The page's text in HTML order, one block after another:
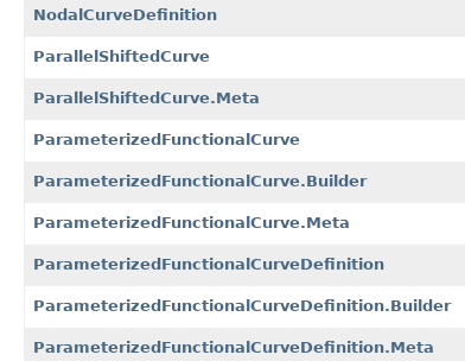
NodalCurveDefinition
ParallelShiftedCurve
ParallelShiftedCurve.Meta
ParameterizedFunctionalCurve
ParameterizedFunctionalCurve.Builder
ParameterizedFunctionalCurve.Meta
ParameterizedFunctionalCurveDefinition
ParameterizedFunctionalCurveDefinition.Builder
ParameterizedFunctionalCurveDefinition.Meta